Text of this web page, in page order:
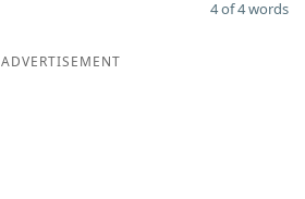
4 of 4 words
ADVERTISEMENT